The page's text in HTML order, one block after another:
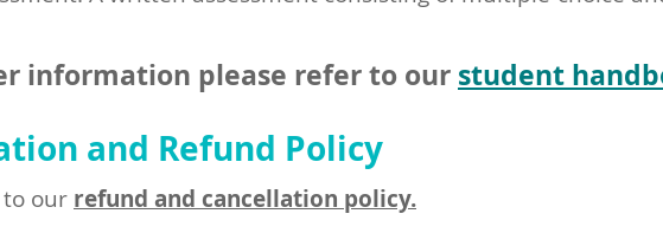
information please refer to our student
and Refund Policy
to our refund and cancellation policy.